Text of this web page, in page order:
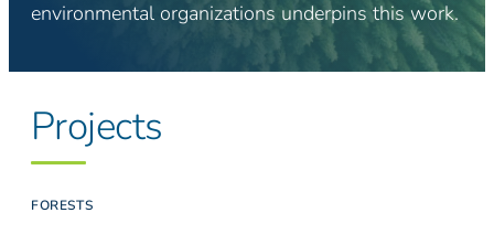
environmental organizations underpins this work.
Projects
FORESTS